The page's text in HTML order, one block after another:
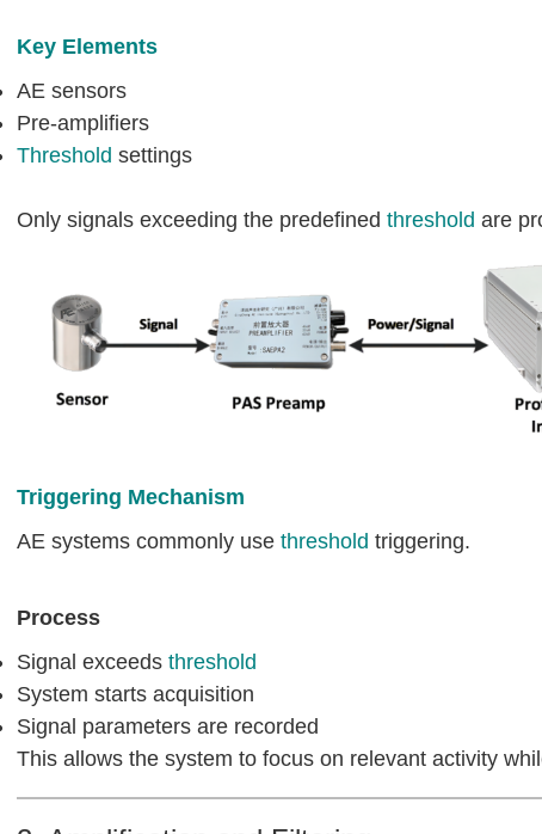
Key Elements
AE sensors
Pre-amplifiers
Threshold settings
Only signals exceeding the predefined threshold are
Triggering Mechanism
AE systems commonly use threshold triggering.
Process
Signal exceeds threshold
System starts acquisition
Signal parameters are recorded
This allows the system to focus on relevant activity